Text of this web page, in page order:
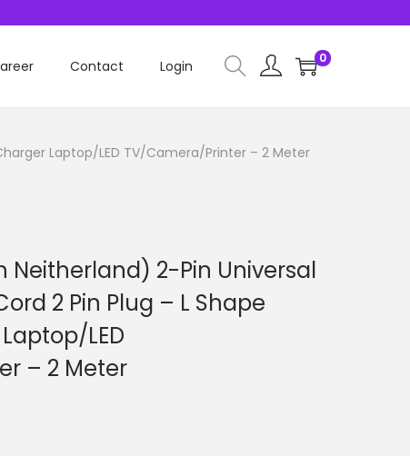
Contact Login 0
Laptop/LED TV/Camera/Printer – 2 Meter
Neitherland) 2-Pin Universal
2 Pin Plug – L Shape
LED
– 2 Meter